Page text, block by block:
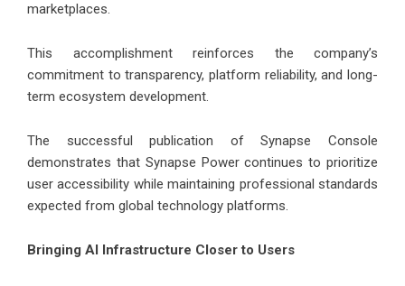
marketplaces.
This accomplishment reinforces the company’s
commitment to transparency, platform reliability, and long-
term ecosystem development.
The successful publication of Synapse Console
demonstrates that Synapse Power continues to prioritize
user accessibility while maintaining professional standards
expected from global technology platforms.
Bringing AI Infrastructure Closer to Users